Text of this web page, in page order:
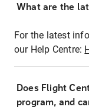
What are the
For the latest
our Help Centre:
Does Flight
program, and